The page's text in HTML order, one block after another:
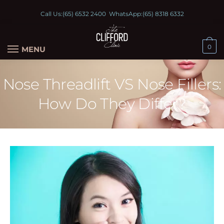
Call Us:(65) 6532 2400WhatsApp:(65) 8318 6332
MENU 0
Nose Threadlift VS Nose Fillers:
How Do They Differ?